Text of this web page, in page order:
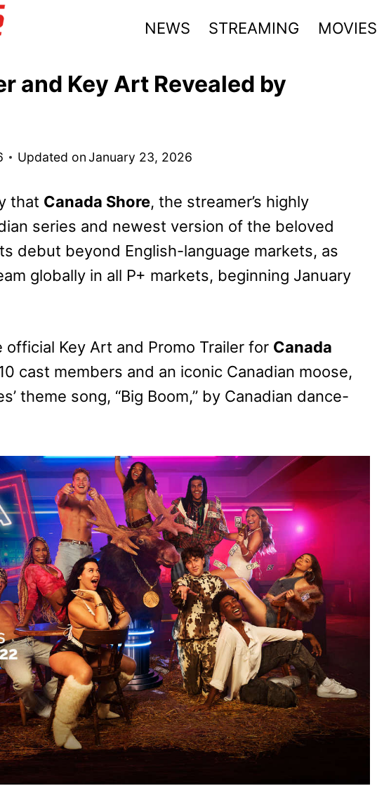
NEWS STREAMING MOVIES
and Key Art Revealed by
Updated on January 23, 2026
that Canada Shore, the streamer’s highly
series and newest version of the beloved
debut beyond English-language markets, as
globally in all P+ markets, beginning January
Key Art and Promo Trailer for Canada
cast members and an iconic Canadian moose,
theme song, “Big Boom,” by Canadian dance-